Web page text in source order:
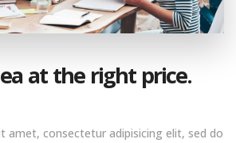
at the right price.
amet, consectetur adipisicing elit, sed do